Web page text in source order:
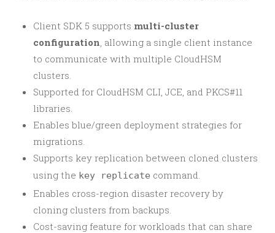
Client SDK 5 supports multi-cluster
configuration, allowing a single client instance
to communicate with multiple CloudHSM
clusters.
Supported for CloudHSM CLI, JCE, and PKCS#11
libraries.
Enables blue/green deployment strategies for
migrations.
Supports key replication between cloned clusters
using the key replicate command.
Enables cross-region disaster recovery by
cloning clusters from backups.
Cost-saving feature for workloads that can share